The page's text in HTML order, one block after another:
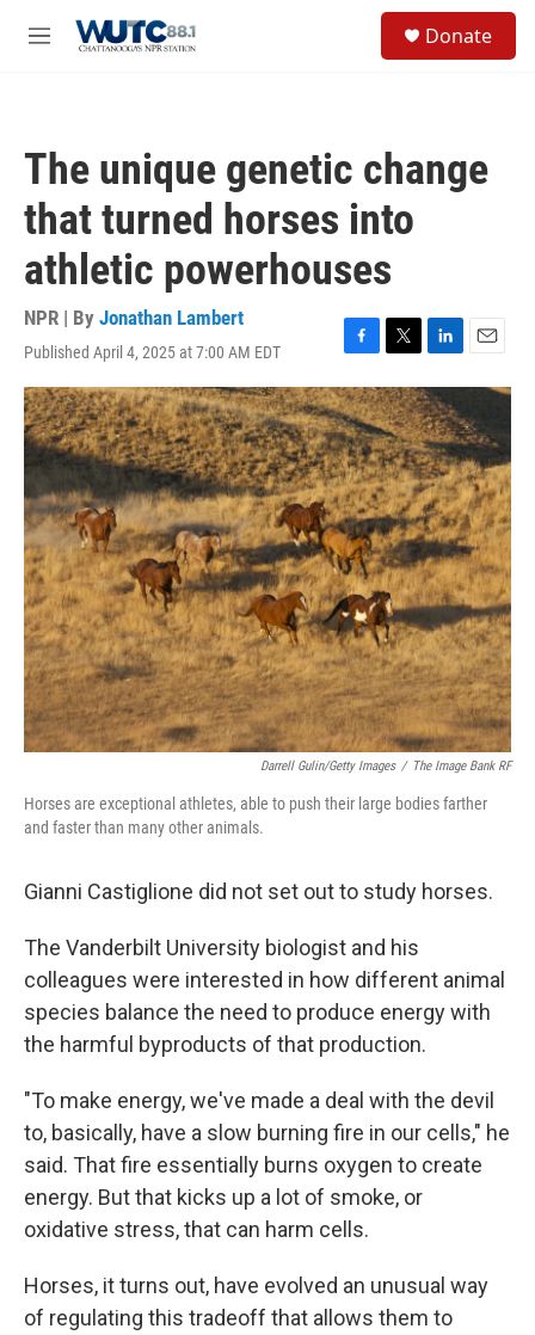
M
Donate
The unique genetic change
that turned horses into
athletic powerhouses
NPR | By Jonathan Lambert
Published April 4, 2025 at 7:00 AM EDT
F
a
c
e
b
o
o
k
T
w
i
t
t
e
r
L
i
n
k
e
d
I
n
E
m
i
l
Darrell Gulin/Getty Images / The Image Bank RF
Horses are exceptional athletes, able to push their large bodies farther
and faster than many other animals.
Gianni Castiglione did not set out to study horses.
The Vanderbilt University biologist and his
colleagues were interested in how different animal
species balance the need to produce energy with
the harmful byproducts of that production.
"To make energy, we've made a deal with the devil
to, basically, have a slow burning fire in our cells," he
said. That fire essentially burns oxygen to create
energy. But that kicks up a lot of smoke, or
oxidative stress, that can harm cells.
Horses, it turns out, have evolved an unusual way
of regulating this tradeoff that allows them to